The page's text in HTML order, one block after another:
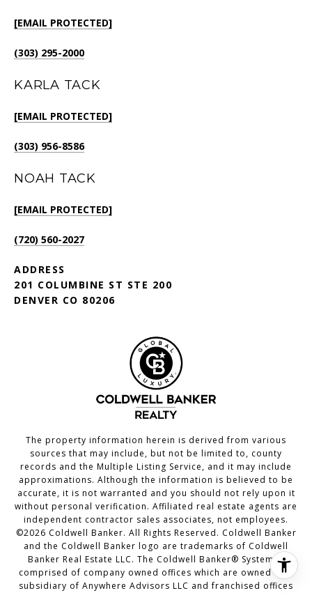
[EMAIL PROTECTED]
(303) 295-2000
KARLA TACK
[EMAIL PROTECTED]
(303) 956-8586
NOAH TACK
[EMAIL PROTECTED]
(720) 560-2027
ADDRESS
201 COLUMBINE ST STE 200
DENVER CO 80206
The property information herein is derived from various
sources that may include, but not be limited to, county
records and the Multiple Listing Service, and it may include
approximations. Although the information is believed to be
accurate, it is not warranted and you should not rely upon it
without personal verification. Affiliated real estate agents are
independent contractor sales associates, not employees.
©2026 Coldwell Banker. All Rights Reserved. Coldwell Banker
and the Coldwell Banker logo are trademarks of Coldwell
Banker Real Estate LLC. The Coldwell Banker® System is
comprised of company owned offices which are owned by a
subsidiary of Anywhere Advisors LLC and franchised offices